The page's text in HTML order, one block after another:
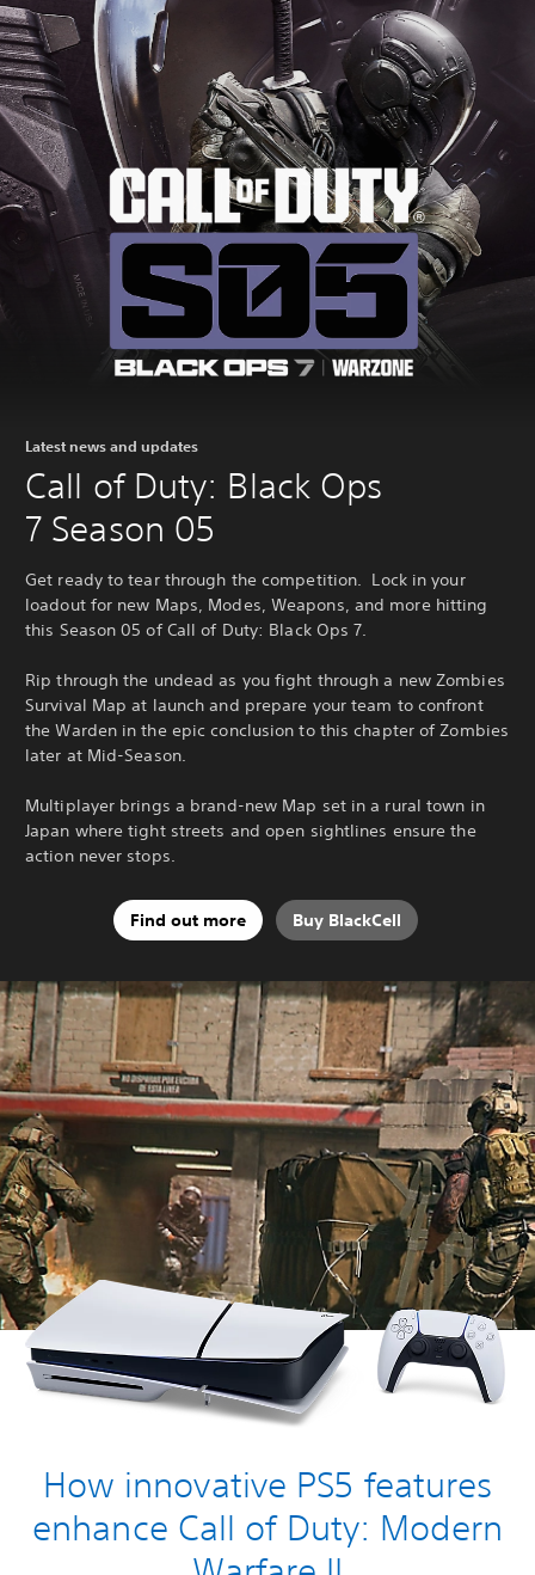
Latest news and updates
Call of Duty: Black Ops
7 Season 05
Get ready to tear through the competition. Lock in your
loadout for new Maps, Modes, Weapons, and more hitting
this Season 05 of Call of Duty: Black Ops 7.
Rip through the undead as you fight through a new Zombies
Survival Map at launch and prepare your team to confront
the Warden in the epic conclusion to this chapter of Zombies
later at Mid-Season.
Multiplayer brings a brand-new Map set in a rural town in
Japan where tight streets and open sightlines ensure the
action never stops.
Find out more Buy BlackCell
How innovative PS5 features
enhance Call of Duty: Modern